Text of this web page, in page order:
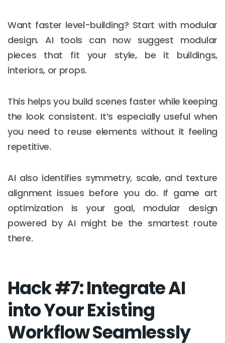
Want faster level-building? Start with modular
design. AI tools can now suggest modular
pieces that fit your style, be it buildings,
interiors, or props.
This helps you build scenes faster while keeping
the look consistent. It’s especially useful when
you need to reuse elements without it feeling
repetitive.
AI also identifies symmetry, scale, and texture
alignment issues before you do. If game art
optimization is your goal, modular design
powered by AI might be the smartest route
there.
Hack #7: Integrate AI
into Your Existing
Workflow Seamlessly